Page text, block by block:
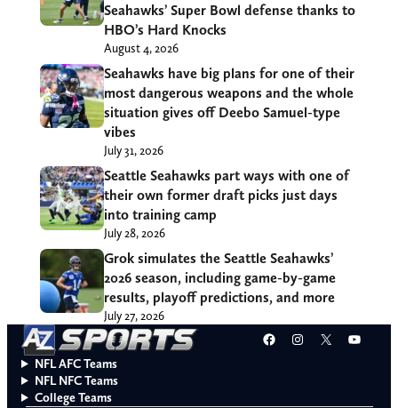
Seahawks’ Super Bowl defense thanks to
HBO’s Hard Knocks
August 4, 2026
Seahawks have big plans for one of their
most dangerous weapons and the whole
situation gives off Deebo Samuel-type
vibes
July 31, 2026
Seattle Seahawks part ways with one of
their own former draft picks just days
into training camp
July 28, 2026
Grok simulates the Seattle Seahawks’
2026 season, including game-by-game
results, playoff predictions, and more
July 27, 2026
Facebook
Instagram
X
NFL AFC Teams
NFL NFC Teams
College Teams